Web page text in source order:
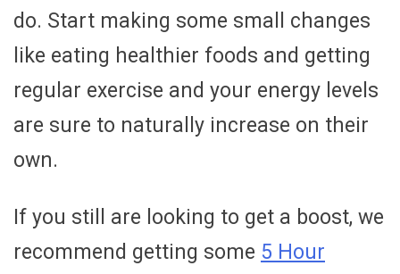
do. Start making some small changes
like eating healthier foods and getting
regular exercise and your energy levels
are sure to naturally increase on their
own.
If you still are looking to get a boost, we
recommend getting some 5 Hour